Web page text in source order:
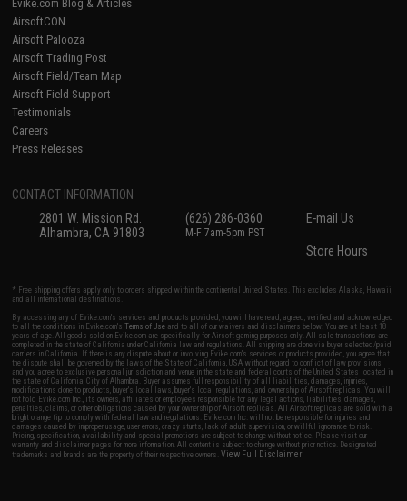
Evike.com Blog & Articles
AirsoftCON
Airsoft Palooza
Airsoft Trading Post
Airsoft Field/Team Map
Airsoft Field Support
Testimonials
Careers
Press Releases
CONTACT INFORMATION
2801 W. Mission Rd.
Alhambra, CA 91803
(626) 286-0360
M-F 7am-5pm PST
E-mail Us
Store Hours
* Free shipping offers apply only to orders shipped within the continental United States. This excludes Alaska, Hawaii,
and all international destinations.
By accessing any of Evike.com's services and products provided, you will have read, agreed, verified and acknowledged
to all the conditions in Evike.com'sTerms of Use and to all of our waivers and disclaimers below: You are at least 18
years of age. All goods sold on Evike.com are specifically for Airsoft gaming purposes only. All sale transactions are
completed in the state of California under California law and regulations. All shipping are done via buyer selected/paid
carriers in California. If there is any dispute about or involving Evike.com's services or products provided, you agree that
the dispute shall be governed by the laws of the State of California, USA, without regard to conflict of law provisions
and you agree to exclusive personal jurisdiction and venue in the state and federal courts of the United States located in
the state of California, City of Alhambra. Buyer assumes full responsibility of all liabilities, damages, injuries,
modifications done to products, buyer's local laws, buyer's local regulations, and ownership of Airsoft replicas. You will
not hold Evike.com Inc., its owners, affiliates or employees responsible for any legal actions, liabilities, damages,
penalties, claims, or other obligations caused by your ownership of Airsoft replicas. All Airsoft replicas are sold with a
bright orange tip to comply with federal law and regulations. Evike.com Inc. will not be responsible for injuries and
damages caused by improper usage, user errors, crazy stunts, lack of adult supervision, or willful ignorance to risk.
Pricing, specification, availability and special promotions are subject to change without notice. Please visit our
warranty and disclaimer pages for more information. All content is subject to change without prior notice. Designated
trademarks and brands are the property of their respective owners.View Full Disclaimer